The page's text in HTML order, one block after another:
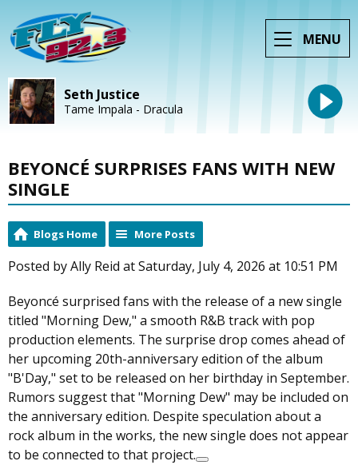
MENU
Seth Justice
Tame Impala - Dracula
BEYONCÉ SURPRISES FANS WITH NEW
SINGLE
Blogs Home More Posts
Posted by Ally Reid at Saturday, July 4, 2026 at 10:51 PM
Beyoncé surprised fans with the release of a new single
titled "Morning Dew," a smooth R&B track with pop
production elements. The surprise drop comes ahead of
her upcoming 20th-anniversary edition of the album
"B'Day," set to be released on her birthday in September.
Rumors suggest that "Morning Dew" may be included on
the anniversary edition. Despite speculation about a
rock album in the works, the new single does not appear
to be connected to that project.